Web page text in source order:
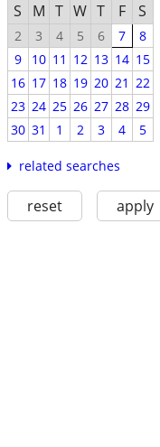
S M T W T F S
2 3 4 5 6 7
8
9
10 11 12 13 14 15
16 17 18 19 20 21 22
23 24 25 26 27 28 29
30 31 1 2 3 4 5
related searches
reset apply